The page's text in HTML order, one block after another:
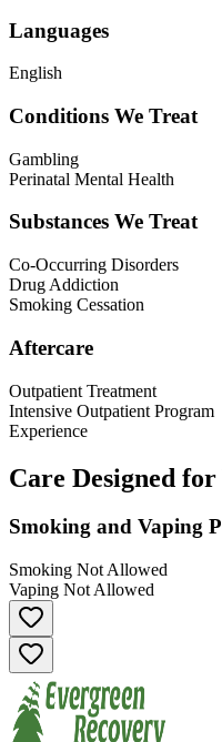
Languages
English
Conditions We Treat
Gambling
Perinatal Mental Health
Substances We Treat
Co-Occurring Disorders
Drug Addiction
Smoking Cessation
Aftercare
Outpatient Treatment
Intensive Outpatient Program
Experience
Care Designed for
Smoking and Vaping
Smoking Not Allowed
Vaping Not Allowed